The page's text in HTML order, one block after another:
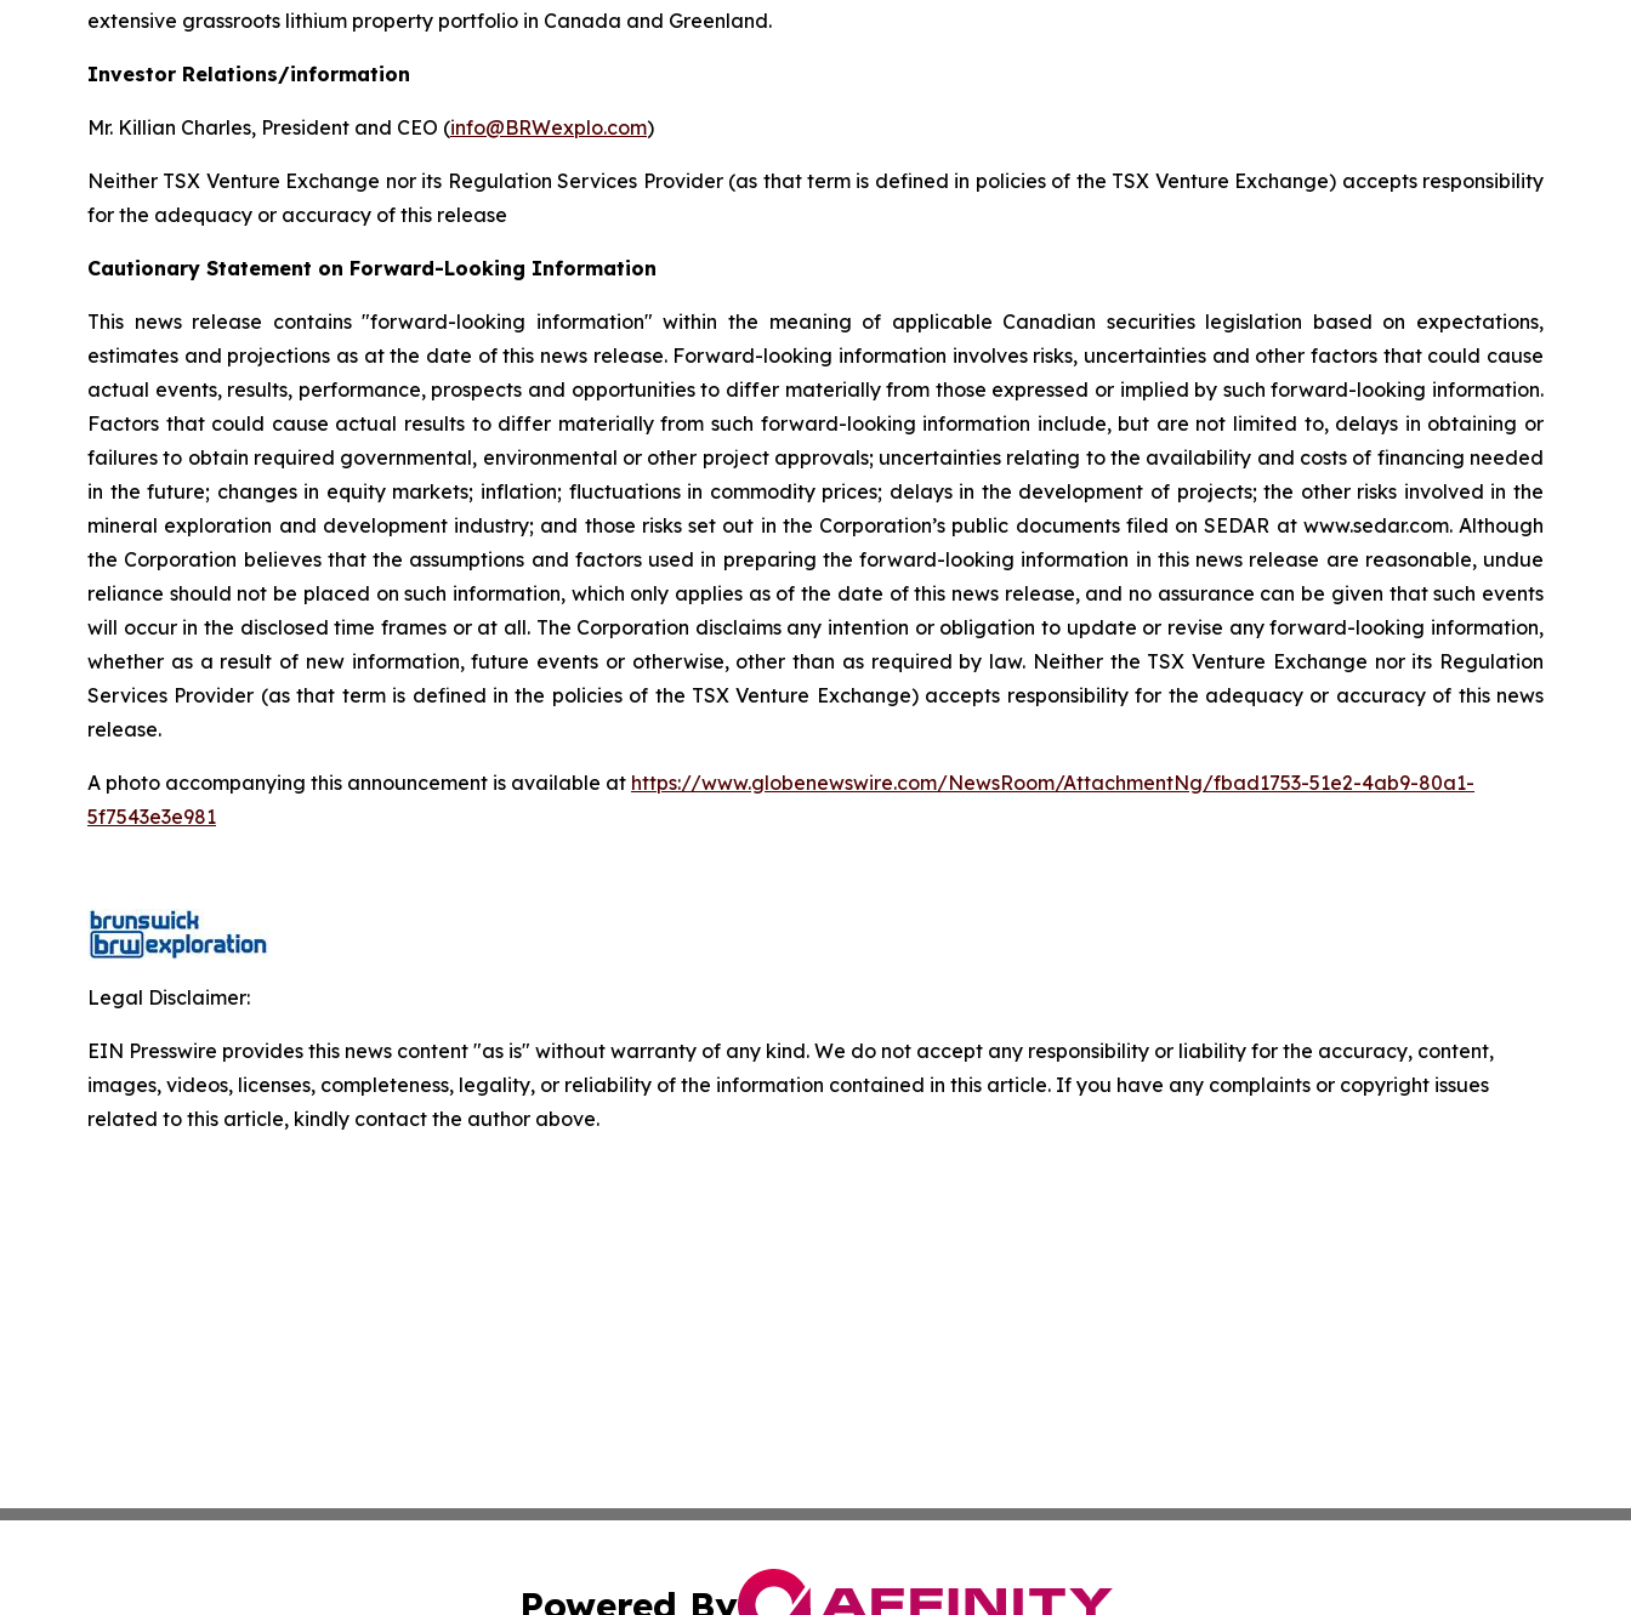
extensive grassroots lithium property portfolio in Canada and Greenland.
Investor Relations/information
Mr. Killian Charles, President and CEO (info@BRWexplo.com)
Neither TSX Venture Exchange nor its Regulation Services Provider (as that term is defined in policies of the TSX Venture Exchange) accepts responsibility
for the adequacy or accuracy of this release
Cautionary Statement on Forward-Looking Information
This news release contains "forward-looking information" within the meaning of applicable Canadian securities legislation based on expectations,
estimates and projections as at the date of this news release. Forward-looking information involves risks, uncertainties and other factors that could cause
actual events, results, performance, prospects and opportunities to differ materially from those expressed or implied by such forward-looking information.
Factors that could cause actual results to differ materially from such forward-looking information include, but are not limited to, delays in obtaining or
failures to obtain required governmental, environmental or other project approvals; uncertainties relating to the availability and costs of financing needed
in the future; changes in equity markets; inflation; fluctuations in commodity prices; delays in the development of projects; the other risks involved in the
mineral exploration and development industry; and those risks set out in the Corporation’s public documents filed on SEDAR at www.sedar.com. Although
the Corporation believes that the assumptions and factors used in preparing the forward-looking information in this news release are reasonable, undue
reliance should not be placed on such information, which only applies as of the date of this news release, and no assurance can be given that such events
will occur in the disclosed time frames or at all. The Corporation disclaims any intention or obligation to update or revise any forward-looking information,
whether as a result of new information, future events or otherwise, other than as required by law. Neither the TSX Venture Exchange nor its Regulation
Services Provider (as that term is defined in the policies of the TSX Venture Exchange) accepts responsibility for the adequacy or accuracy of this news
release.
A photo accompanying this announcement is available at https://www.globenewswire.com/NewsRoom/AttachmentNg/fbad1753-51e2-4ab9-80a1-
5f7543e3e981
Legal Disclaimer:
EIN Presswire provides this news content "as is" without warranty of any kind. We do not accept any responsibility or liability for the accuracy, content,
images, videos, licenses, completeness, legality, or reliability of the information contained in this article. If you have any complaints or copyright issues
related to this article, kindly contact the author above.
Powered By